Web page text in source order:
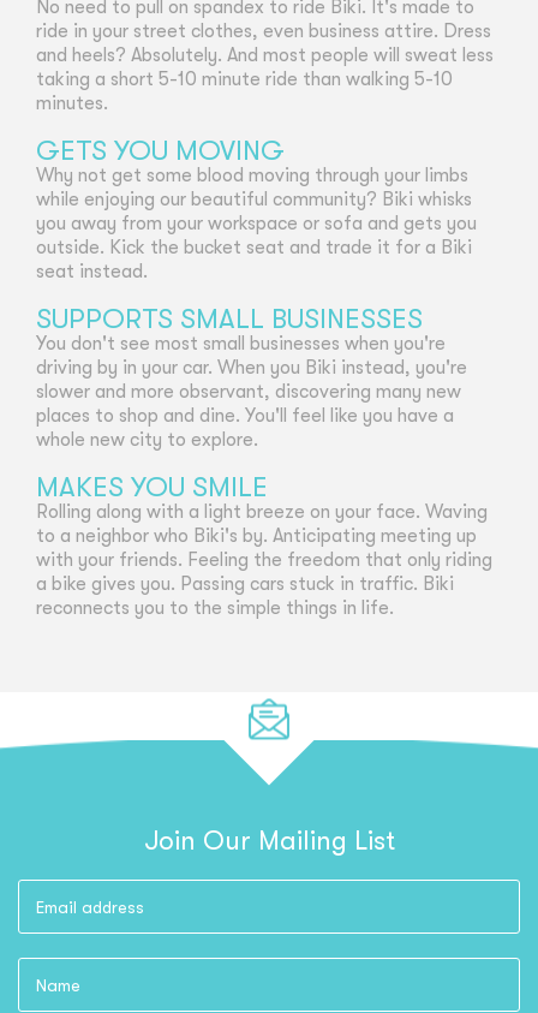
No need to pull on spandex to ride Biki. It's made to
ride in your street clothes, even business attire. Dress
and heels? Absolutely. And most people will sweat less
taking a short 5-10 minute ride than walking 5-10
minutes.
GETS YOU MOVING
Why not get some blood moving through your limbs
while enjoying our beautiful community? Biki whisks
you away from your workspace or sofa and gets you
outside. Kick the bucket seat and trade it for a Biki
seat instead.
SUPPORTS SMALL BUSINESSES
You don't see most small businesses when you're
driving by in your car. When you Biki instead, you're
slower and more observant, discovering many new
places to shop and dine. You'll feel like you have a
whole new city to explore.
MAKES YOU SMILE
Rolling along with a light breeze on your face. Waving
to a neighbor who Biki's by. Anticipating meeting up
with your friends. Feeling the freedom that only riding
a bike gives you. Passing cars stuck in traffic. Biki
reconnects you to the simple things in life.
Join Our Mailing List